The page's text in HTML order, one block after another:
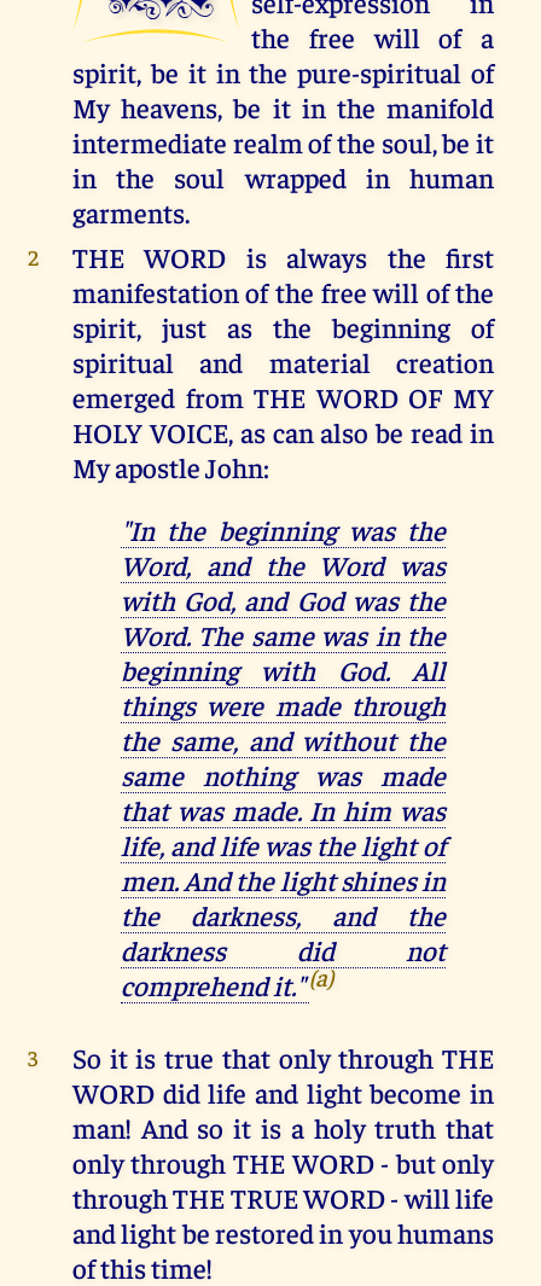
the free will of a
spirit, be it in the pure-spiritual of
My heavens, be it in the manifold
intermediate realm of the soul, be it
in the soul wrapped in human
garments.
2
THE WORD is always the first
manifestation of the free will of the
spirit, just as the beginning of
spiritual and material creation
emerged from THE WORD OF MY
HOLY VOICE, as can also be read in
My apostle John:
"In the beginning was the
Word, and the Word was
with God, and God was the
Word. The same was in the
beginning with God. All
things were made through
the same, and without the
same nothing was made
that was made. In him was
life, and life was the light of
men. And the light shines in
the darkness, and the
darkness did not
comprehend it."(a)
3
So it is true that only through THE
WORD did life and light become in
man! And so it is a holy truth that
only through THE WORD - but only
through THE TRUE WORD - will life
and light be restored in you humans
of this time!